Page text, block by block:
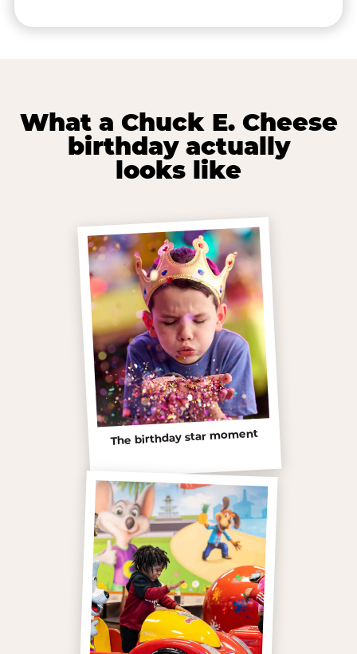
What a Chuck E. Cheese
birthday actually
looks like
The birthday star moment